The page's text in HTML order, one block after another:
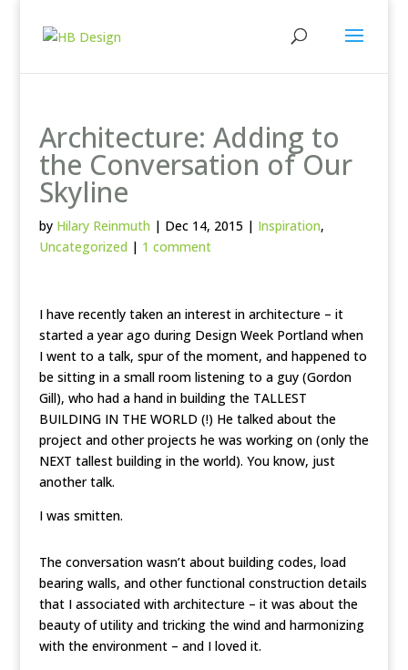
Architecture: Adding to
the Conversation of Our
Skyline
by Hilary Reinmuth | Dec 14, 2015 | Inspiration,
Uncategorized | 1 comment
I have recently taken an interest in architecture – it
started a year ago during Design Week Portland when
I went to a talk, spur of the moment, and happened to
be sitting in a small room listening to a guy (Gordon
Gill), who had a hand in building the TALLEST
BUILDING IN THE WORLD (!) He talked about the
project and other projects he was working on (only the
NEXT tallest building in the world). You know, just
another talk.
I was smitten.
The conversation wasn’t about building codes, load
bearing walls, and other functional construction details
that I associated with architecture – it was about the
beauty of utility and tricking the wind and harmonizing
with the environment – and I loved it.